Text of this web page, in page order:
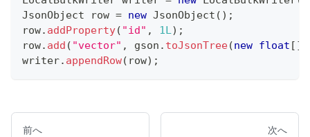
JsonObject row = new JsonObject ( ) ;
row. addProperty( "id" , 1L) ;
row. add ( "vector" , gson . toJsonTree(new float [ ]
writer. appendRow( row) ;
前へ 次へ